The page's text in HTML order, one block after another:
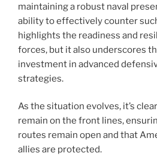
maintaining a robust naval
ability to effectively counter
highlights the readiness and
forces, but it also underscores
investment in advanced
strategies.
As the situation evolves, it’s
remain on the front lines,
routes remain open and that
allies are protected.